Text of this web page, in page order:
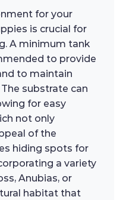
for your
is crucial for
A minimum tank
to provide
to maintain
substrate can
for easy
not only
of the
hiding spots for
a variety
Anubias, or
habitat that